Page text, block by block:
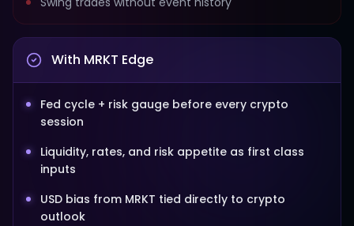
With MRKT Edge
Fed cycle + risk gauge before every crypto
session
Liquidity, rates, and risk appetite as first class
inputs
USD bias from MRKT tied directly to crypto
outlook